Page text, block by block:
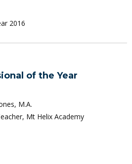
2016
of the Year
M.A.
Mt Helix Academy